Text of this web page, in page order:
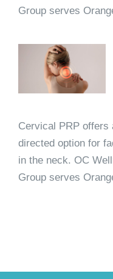
Group serves
Cervical PRP offers
directed option for
in the neck. OC
Group serves